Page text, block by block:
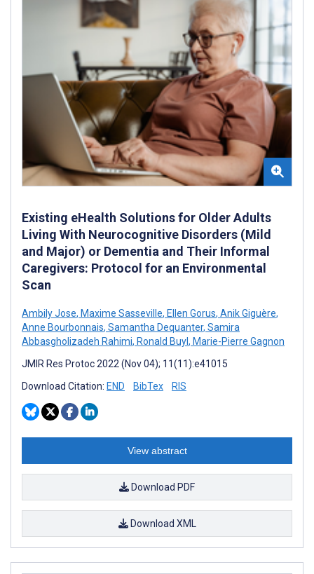
Existing eHealth Solutions for Older Adults
Living With Neurocognitive Disorders (Mild
and Major) or Dementia and Their Informal
Caregivers: Protocol for an Environmental
Scan
Ambily Jose, Maxime Sasseville, Ellen Gorus, Anik Giguère,
Anne Bourbonnais, Samantha Dequanter, Samira
Abbasgholizadeh Rahimi, Ronald Buyl, Marie-Pierre Gagnon
JMIR Res Protoc 2022 (Nov 04); 11(11):e41015
Download Citation: END BibTex RIS
View abstract
Download PDF
Download XML